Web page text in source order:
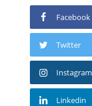
Facebook
Twitter
Instagram
Linkedin